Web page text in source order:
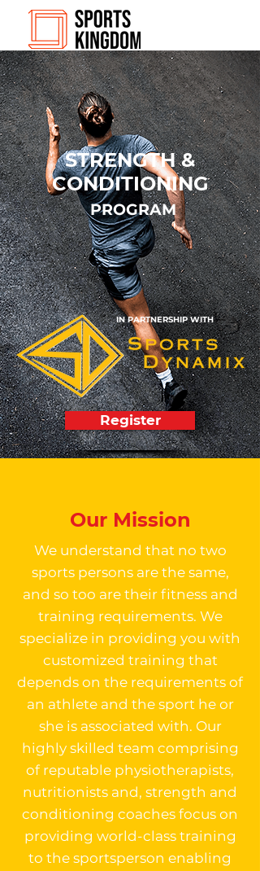
STRENGTH &
CONDITIONING
PROGRAM
IN PARTNERSHIP WITH
Register
Our Mission
We understand that no two
sports persons are the same,
and so too are their fitness and
training requirements. We
specialize in providing you with
customized training that
depends on the requirements of
an athlete and the sport he or
she is associated with. Our
highly skilled team comprising
of reputable physiotherapists,
nutritionists and, strength and
conditioning coaches focus on
providing world-class training
to the sportsperson enabling